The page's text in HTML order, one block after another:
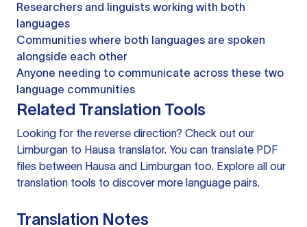
Researchers and linguists working with both
languages
Communities where both languages are spoken
alongside each other
Anyone needing to communicate across these two
language communities
Related Translation Tools
Looking for the reverse direction? Check out our
Limburgan to Hausa translator. You can translate PDF
files between Hausa and Limburgan too. Explore all our
translation tools to discover more language pairs.
Translation Notes